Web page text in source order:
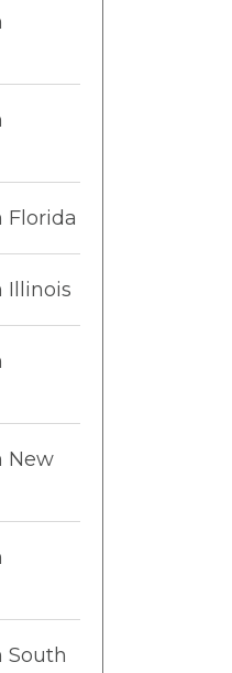
Florida
Illinois
New
South